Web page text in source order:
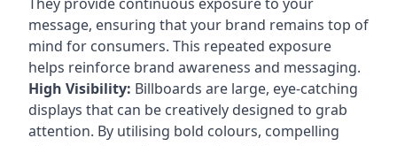
message, ensuring that your brand remains top of
mind for consumers. This repeated exposure
helps reinforce brand awareness and messaging.
High Visibility: Billboards are large, eye-catching
displays that can be creatively designed to grab
attention. By utilising bold colours, compelling